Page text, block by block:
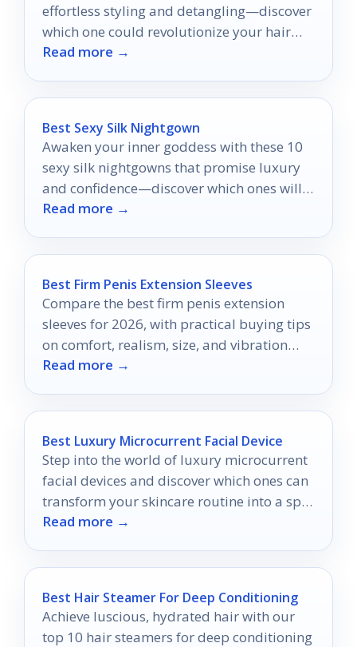
effortless styling and detangling—discover
which one could revolutionize your hair
care routine today!
Read more →
Best Sexy Silk Nightgown
Awaken your inner goddess with these 10
sexy silk nightgowns that promise luxury
and confidence—discover which ones will
transform your nights!
Read more →
Best Firm Penis Extension Sleeves
Compare the best firm penis extension
sleeves for 2026, with practical buying tips
on comfort, realism, size, and vibration
features.
Read more →
Best Luxury Microcurrent Facial Device
Step into the world of luxury microcurrent
facial devices and discover which ones can
transform your skincare routine into a spa-
quality experience at home.
Read more →
Best Hair Steamer For Deep Conditioning
Achieve luscious, hydrated hair with our
top 10 hair steamers for deep conditioning